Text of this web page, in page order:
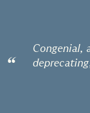
“
Congenial,